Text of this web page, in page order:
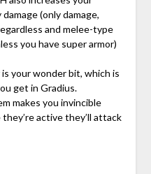
(only damage,
and melee-type
you have super armor)
your wonder bit, which is
get in Gradius.
makes you invincible
active they’ll attack